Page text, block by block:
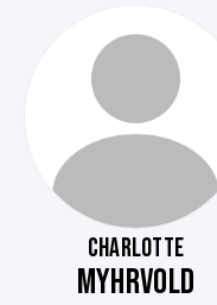
CHARLOTTE
MYHRVOLD